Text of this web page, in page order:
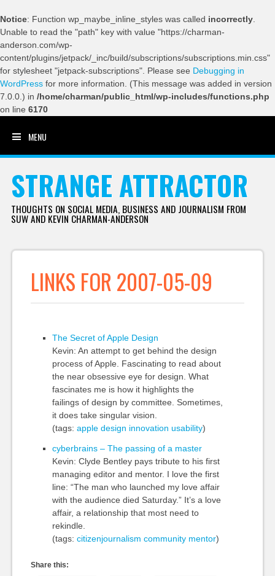
Notice: Function wp_maybe_inline_styles was called incorrectly
Unable to read the "path" key with value "https://charman-
anderson.com/wp-
content/plugins/jetpack/_inc/build/subscriptions/subscriptions.min.css"
for stylesheet "jetpack-subscriptions". Please see Debugging in
WordPress for more information. (This message was added in version
7.0.0.) in /home/charman/public_html/wp-includes/functions.php
on line 6170
MENU
STRANGE ATTRACTOR
THOUGHTS ON SOCIAL MEDIA, BUSINESS AND JOURNALISM FROM
SUW AND KEVIN CHARMAN-ANDERSON
LINKS FOR 2007-05-09
The Secret of Apple Design
Kevin: An attempt to get behind the design
process of Apple. Fascinating to read about
the near obsessive eye for design. What
fascinates me is how it highlights the
failings of design by committee. Sometimes,
it does take singular vision.
(tags: apple design innovation usability)
cyberbrains – The passing of a master
Kevin: Clyde Bentley pays tribute to his first
managing editor and mentor. I love the first
line: “The man who launched my love affair
with the audience died Saturday.” It’s a love
affair, a relationship that most need to
rekindle.
(tags: citizenjournalism community mentor)
Share this: